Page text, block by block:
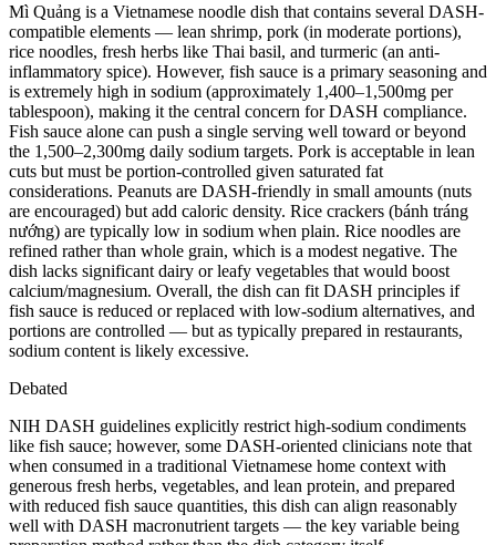
Mì Quảng is a Vietnamese noodle dish that contains several DASH-
compatible elements — lean shrimp, pork (in moderate portions),
rice noodles, fresh herbs like Thai basil, and turmeric (an anti-
inflammatory spice). However, fish sauce is a primary seasoning and
is extremely high in sodium (approximately 1,400–1,500mg per
tablespoon), making it the central concern for DASH compliance.
Fish sauce alone can push a single serving well toward or beyond
the 1,500–2,300mg daily sodium targets. Pork is acceptable in lean
cuts but must be portion-controlled given saturated fat
considerations. Peanuts are DASH-friendly in small amounts (nuts
are encouraged) but add caloric density. Rice crackers (bánh tráng
nướng) are typically low in sodium when plain. Rice noodles are
refined rather than whole grain, which is a modest negative. The
dish lacks significant dairy or leafy vegetables that would boost
calcium/magnesium. Overall, the dish can fit DASH principles if
fish sauce is reduced or replaced with low-sodium alternatives, and
portions are controlled — but as typically prepared in restaurants,
sodium content is likely excessive.
Debated
NIH DASH guidelines explicitly restrict high-sodium condiments
like fish sauce; however, some DASH-oriented clinicians note that
when consumed in a traditional Vietnamese home context with
generous fresh herbs, vegetables, and lean protein, and prepared
with reduced fish sauce quantities, this dish can align reasonably
well with DASH macronutrient targets — the key variable being